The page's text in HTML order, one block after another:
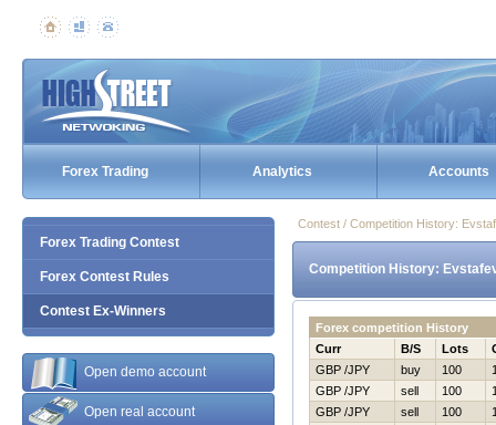
Forex Trading Analytics Accounts
Forex Trading Contest
Forex Contest Rules
Contest Ex-Winners
Open demo account
Open real account
Contest / Competition History:
Competition History:
Forex competition History
Curr
B/S Lots
GBP /JPY
buy 100
GBP /JPY
sell 100
GBP /JPY
sell 100